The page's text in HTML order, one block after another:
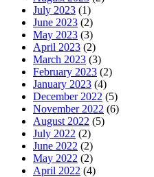
July 2023 (1)
June 2023 (2)
May 2023 (3)
April 2023 (2)
March 2023 (3)
February 2023 (2)
January 2023 (4)
December 2022 (5)
November 2022 (6)
August 2022 (5)
July 2022 (2)
June 2022 (2)
May 2022 (2)
April 2022 (4)